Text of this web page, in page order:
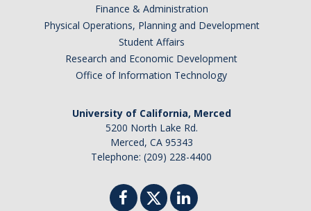
Finance & Administration
Physical Operations, Planning and Development
Student Affairs
Research and Economic Development
Office of Information Technology
University of California, Merced
5200 North Lake Rd.
Merced, CA 95343
Telephone: (209) 228-4400